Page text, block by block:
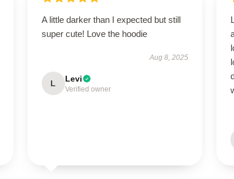
A little darker than I expected but still
super cute! Love the hoodie
Aug 8, 2025
L Levi
Verified owner